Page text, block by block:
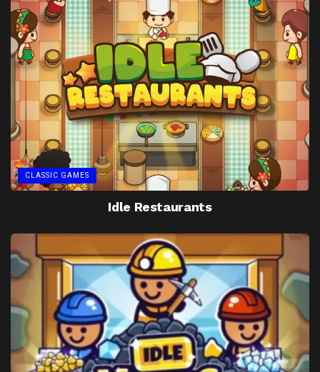
CLASSIC GAMES
Idle Restaurants